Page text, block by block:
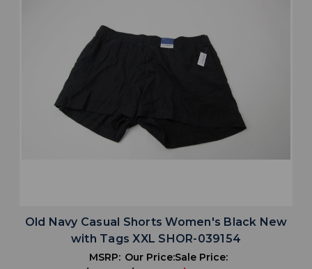
Old Navy Casual Shorts Women's Black New
with Tags XXL SHOR-039154
MSRP: Our Price:Sale Price: